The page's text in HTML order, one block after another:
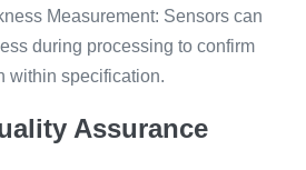
Measurement: Sensors can
during processing to confirm
within specification.
Assurance